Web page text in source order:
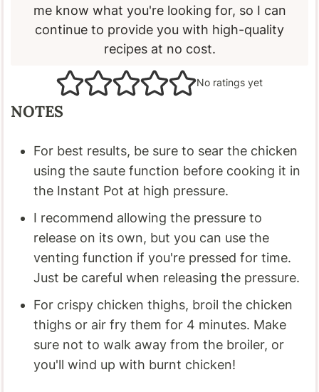
me know what you're looking for, so I can
continue to provide you with high-quality
recipes at no cost.
No ratings yet
NOTES
For best results, be sure to sear the chicken
using the saute function before cooking it in
the Instant Pot at high pressure.
I recommend allowing the pressure to
release on its own, but you can use the
venting function if you're pressed for time.
Just be careful when releasing the pressure.
For crispy chicken thighs, broil the chicken
thighs or air fry them for 4 minutes. Make
sure not to walk away from the broiler, or
you'll wind up with burnt chicken!